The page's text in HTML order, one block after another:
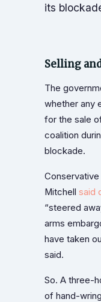
its
Selling
The
whether any
for the sale
coalition
blockade.
Mitchell said
“steered
arms
have taken
said.
So. A three-
of hand-